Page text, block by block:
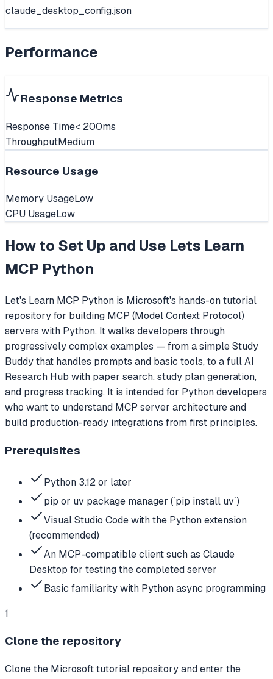
claude_desktop_config.json
Performance
Response Metrics
Response Time< 200ms
ThroughputMedium
Resource Usage
Memory UsageLow
CPU UsageLow
How to Set Up and Use Lets Learn
MCP Python
Let's Learn MCP Python is Microsoft's hands-on tutorial
repository for building MCP (Model Context Protocol)
servers with Python. It walks developers through
progressively complex examples — from a simple Study
Buddy that handles prompts and basic tools, to a full AI
Research Hub with paper search, study plan generation,
and progress tracking. It is intended for Python developers
who want to understand MCP server architecture and
build production-ready integrations from first principles.
Prerequisites
Python 3.12 or later
pip or uv package manager (`pip install uv`)
Visual Studio Code with the Python extension
(recommended)
An MCP-compatible client such as Claude
Desktop for testing the completed server
Basic familiarity with Python async programming
1
Clone the repository
Clone the Microsoft tutorial repository and enter the